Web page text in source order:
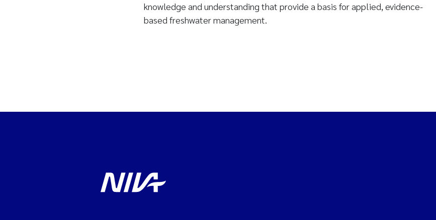
knowledge and understanding that provide a basis for applied, evidence-
based freshwater management.